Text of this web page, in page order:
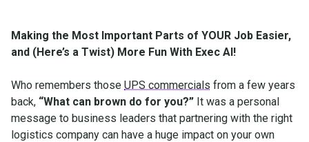
Making the Most Important Parts of YOUR Job Easier,
and (Here’s a Twist) More Fun With Exec AI!
Who remembers those UPS commercials from a few years
back, “What can brown do for you?” It was a personal
message to business leaders that partnering with the right
logistics company can have a huge impact on your own